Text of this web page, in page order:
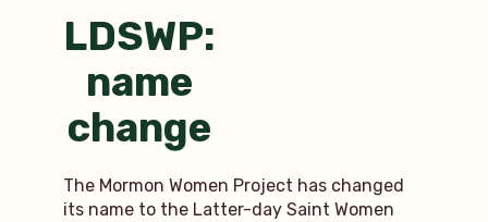
LDSWP:
name
change
The Mormon Women Project has changed
its name to the Latter-day Saint Women